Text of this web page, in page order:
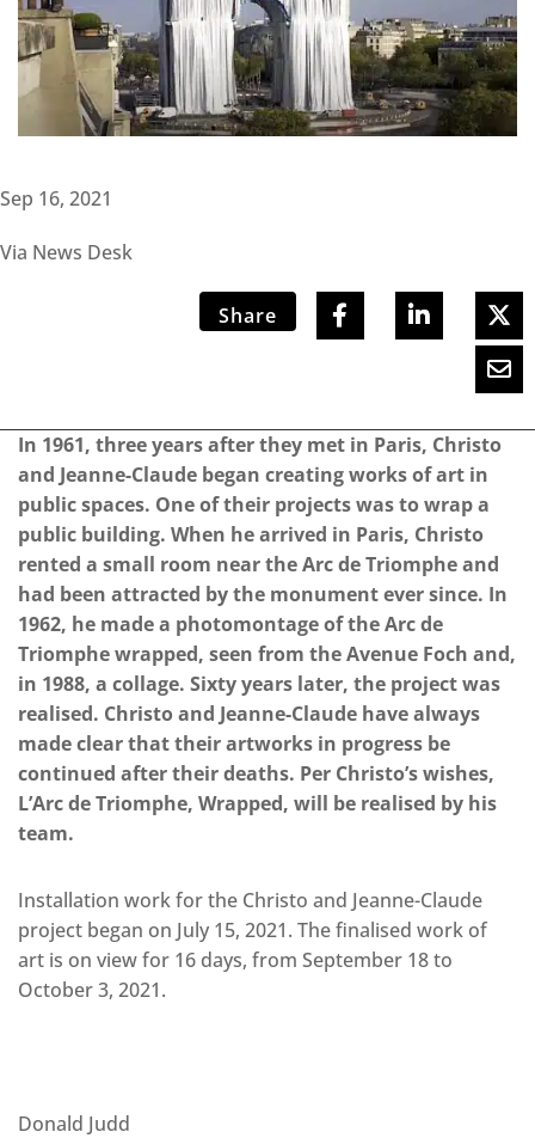
Sep 16, 2021
Via News Desk
Share
In 1961, three years after they met in Paris, Christo
and Jeanne-Claude began creating works of art in
public spaces. One of their projects was to wrap a
public building. When he arrived in Paris, Christo
rented a small room near the Arc de Triomphe and
had been attracted by the monument ever since. In
1962, he made a photomontage of the Arc de
Triomphe wrapped, seen from the Avenue Foch and,
in 1988, a collage. Sixty years later, the project was
realised. Christo and Jeanne-Claude have always
made clear that their artworks in progress be
continued after their deaths. Per Christo’s wishes,
L’Arc de Triomphe, Wrapped, will be realised by his
team.
Installation work for the Christo and Jeanne-Claude
project began on July 15, 2021. The finalised work of
art is on view for 16 days, from September 18 to
October 3, 2021.
Donald Judd